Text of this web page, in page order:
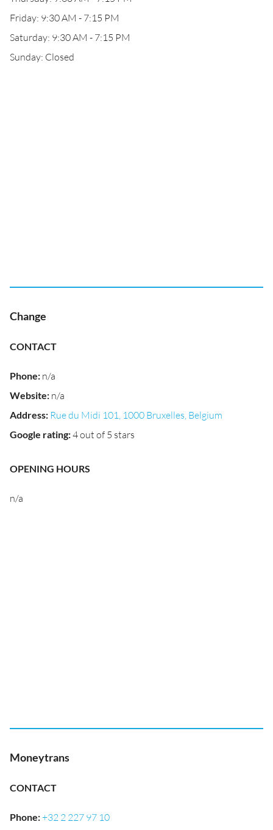
Friday: 9:30 AM - 7:15 PM
Saturday: 9:30 AM - 7:15 PM
Sunday: Closed
Change
CONTACT
Phone: n/a
Website: n/a
Address: Rue du Midi 101, 1000 Bruxelles, Belgium
Google rating:4 out of 5 stars
OPENING HOURS
n/a
Moneytrans
CONTACT
Phone:+32 2 227 97 10